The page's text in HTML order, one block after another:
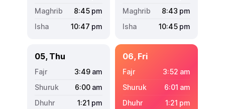
8:45 pm
10:47 pm
8:43 pm
10:45 pm
05, Thu
3:49 am
6:00 am
1:21 pm
06, Fri
3:52 am
6:01 am
1:21 pm